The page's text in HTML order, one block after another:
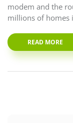
modem and the
millions of homes
READ MORE